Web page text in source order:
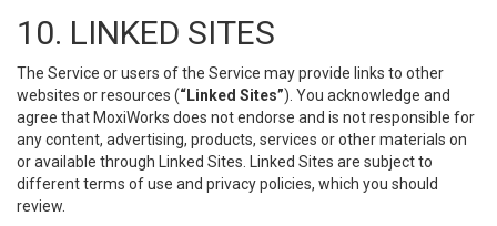
10. LINKED SITES
The Service or users of the Service may provide links to other
websites or resources (“Linked Sites”). You acknowledge and
agree that MoxiWorks does not endorse and is not responsible for
any content, advertising, products, services or other materials on
or available through Linked Sites. Linked Sites are subject to
different terms of use and privacy policies, which you should
review.